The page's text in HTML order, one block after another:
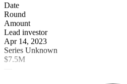
Date
Round
Amount
Lead investor
Apr 14, 2023
Series Unknown
$7.5M